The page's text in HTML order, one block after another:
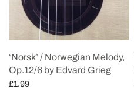
‘Norsk’ / Norwegian Melody,
Op.12/6 by Edvard Grieg
£1.99